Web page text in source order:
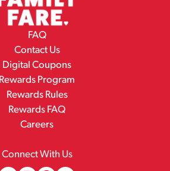
FAQ
Contact Us
Digital Coupons
Rewards Program
Rewards Rules
Rewards FAQ
Careers
Connect With Us